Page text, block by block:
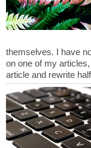
themselves. I have
on one of my